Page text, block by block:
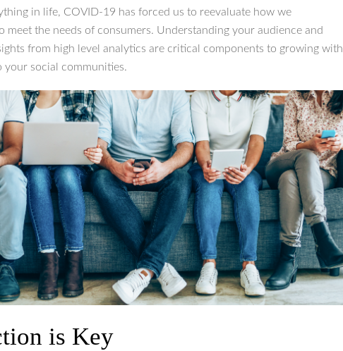
in life, COVID-19 has forced us to reevaluate how we
meet the needs of consumers. Understanding your audience and
from high level analytics are critical components to growing with
your social communities.
is Key